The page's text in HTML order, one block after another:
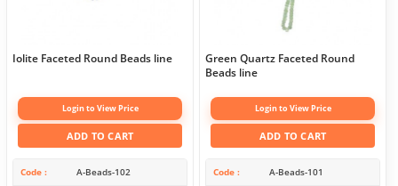
Iolite Faceted Round Beads line
Login to View Price
ADD TO CART
Code A-Beads-102
Green Quartz Faceted Round
Beads line
Login to View Price
ADD TO CART
Code A-Beads-101